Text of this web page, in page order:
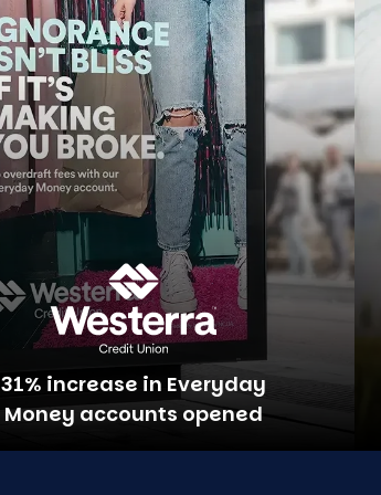
31% increase in Everyday
Money accounts opened